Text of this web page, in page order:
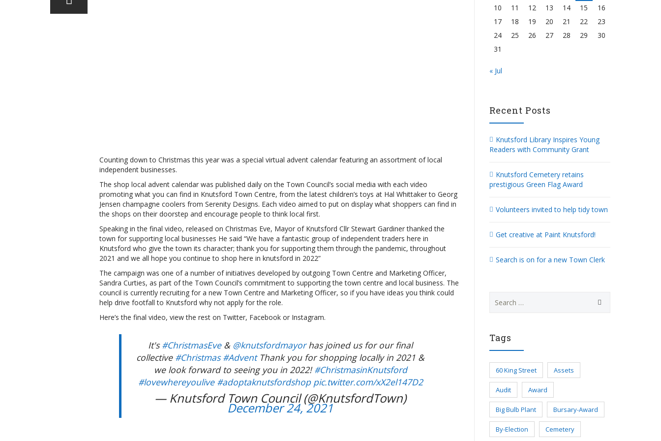
Counting down to Christmas this year was a special virtual advent calendar featuring an assortment of local
independent businesses.
The shop local advent calendar was published daily on the Town Council’s social media with each video
promoting what you can find in Knutsford Town Centre, from the latest children’s toys at Hal Whittaker to Georg
Jensen champagne coolers from Serenity Designs. Each video aimed to put on display what shoppers can find in
the shops on their doorstep and encourage people to think local first.
Speaking in the final video, released on Christmas Eve, Mayor of Knutsford Cllr Stewart Gardiner thanked the
town for supporting local businesses He said “We have a fantastic group of independent traders here in
Knutsford who give the town its character; thank you for supporting them through the pandemic, throughout
2021 and we all hope you continue to shop here in knutsford in 2022”
The campaign was one of a number of initiatives developed by outgoing Town Centre and Marketing Officer,
Sandra Curties, as part of the Town Council’s commitment to supporting the town centre and local business. The
council is currently recruiting for a new Town Centre and Marketing Officer, so if you have ideas you think could
help drive footfall to Knutsford why not apply for the role.
Here’s the final video, view the rest on Twitter, Facebook or Instagram.
It's#ChristmasEve& @knutsfordmayorhas joined us for our final
collective #Christmas #AdventThank you for shopping locally in 2021 &
we look forward to seeing you in 2022!#ChristmasinKnutsford
#lovewhereyoulive #adoptaknutsfordshop pic.twitter.com/xX2el147D2
— Knutsford Town Council (@KnutsfordTown)
December 24, 2021
10
11 12 13 14 15
16
17
18 19 20 21 22
23
24
25 26 27 28 29
30
31
« Jul
Recent Posts
Knutsford Library Inspires Young
Readers with Community Grant
Knutsford Cemetery retains
prestigious Green Flag Award
Volunteers invited to help tidy town
Get creative at Paint Knutsford!
Search is on for a new Town Clerk
for:
Tags
60 King Street Assets
Audit Award
Big Bulb Plant Bursary-Award
By-Election Cemetery